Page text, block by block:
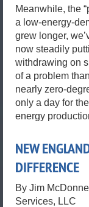
Meanwhile, the
a low-energy-
grew longer,
now steadily
withdrawing on
of a problem
nearly zero-
only a day for
energy
NEW
DIFFERENCE
By Jim
Services, LLC